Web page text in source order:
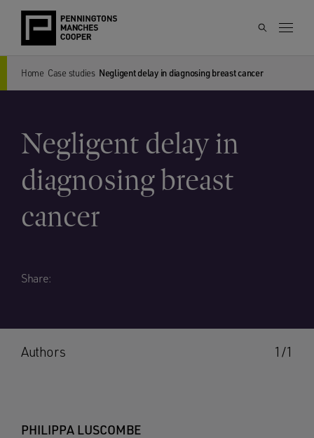
Home Case studies Negligent delay in diagnosing breast cancer
Negligent delay in
diagnosing breast
cancer
Share:
1/1
Authors
PHILIPPA LUSCOMBE